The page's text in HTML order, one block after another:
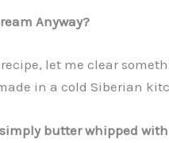
Anyway?
let me clear
in a cold Siberian
butter whipped